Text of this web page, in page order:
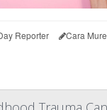
Reporter Cara